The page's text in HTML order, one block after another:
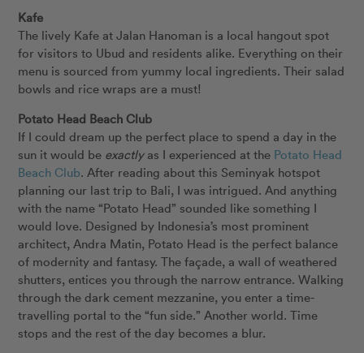
Kafe
The lively Kafe at Jalan Hanoman is a local hangout spot
for visitors to Ubud and residents alike. Everything on their
menu is sourced from yummy local ingredients. Their salad
bowls and rice wraps are a must!
Potato Head Beach Club
If I could dream up the perfect place to spend a day in the
sun it would be exactlyas I experienced at the Potato Head
Beach Club. After reading about this Seminyak hotspot
planning our last trip to Bali, I was intrigued. And anything
with the name “Potato Head” sounded like something I
would love. Designed by Indonesia’s most prominent
architect, Andra Matin, Potato Head is the perfect balance
of modernity and fantasy. The façade, a wall of weathered
shutters, entices you through the narrow entrance. Walking
through the dark cement mezzanine, you enter a time-
travelling portal to the “fun side.” Another world. Time
stops and the rest of the day becomes a blur.